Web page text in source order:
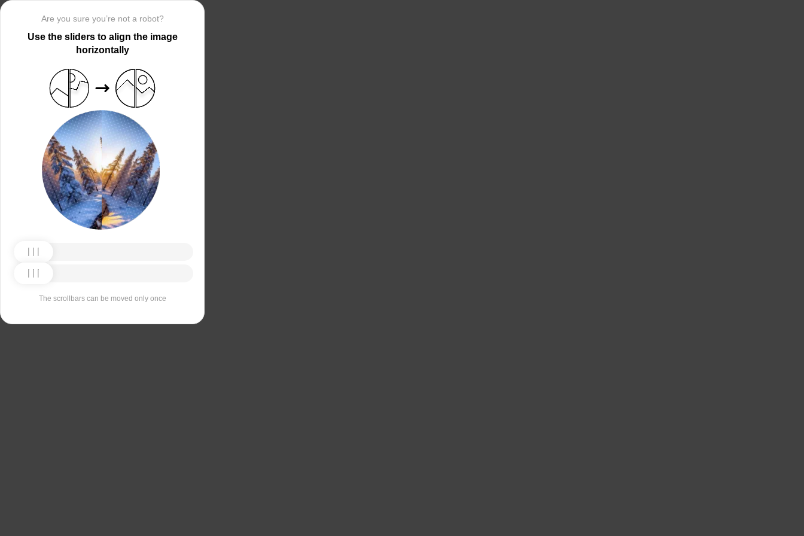
Are you sure you’re not a robot?
Use the sliders to align the image
horizontally
The scrollbars can be moved only once